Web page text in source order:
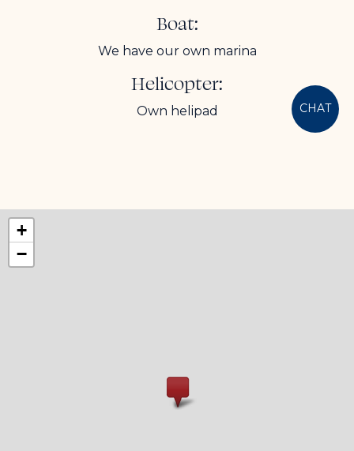
Boat:
We have our own marina
Helicopter:
Own helipad
+
−
CHAT